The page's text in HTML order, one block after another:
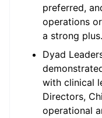
preferred,
operations
a strong plus.
Dyad
with clinical
Directors,
operational